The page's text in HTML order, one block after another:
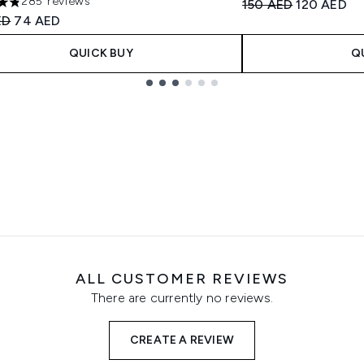
out of a maximum of 5
Retail Price:
Current price:
74 AED
QUICK BUY
Recommended
150 AEDCurrent
120 AED
ALL CUSTOMER REVIEWS
There are currently no reviews.
CREATE A REVIEW